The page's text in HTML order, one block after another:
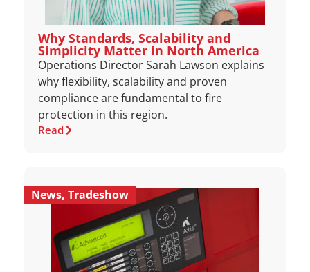
Why Standards, Scalability and
Simplicity Matter in North America
Operations Director Sarah Lawson explains
why flexibility, scalability and proven
compliance are fundamental to fire
protection in this region.
Read
News, Tradeshow